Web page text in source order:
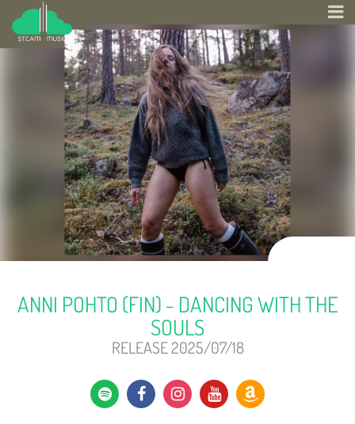
ANNI POHTO (FIN) - DANCING WITH THE
SOULS
RELEASE 2025/07/18